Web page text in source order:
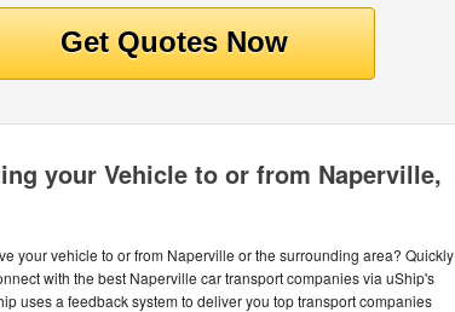
your Vehicle to or from Naperville,
your vehicle to or from Naperville or the surrounding area? Quickly
with the best Naperville car transport companies via uShip's
uses a feedback system to deliver you top transport companies